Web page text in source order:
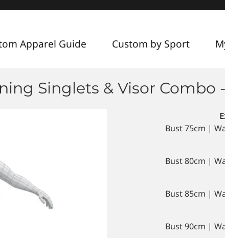
Apparel Guide Custom by Sport
Singlets & Visor Combo
Bust 75cm |
Bust 80cm |
Bust 85cm |
Bust 90cm |